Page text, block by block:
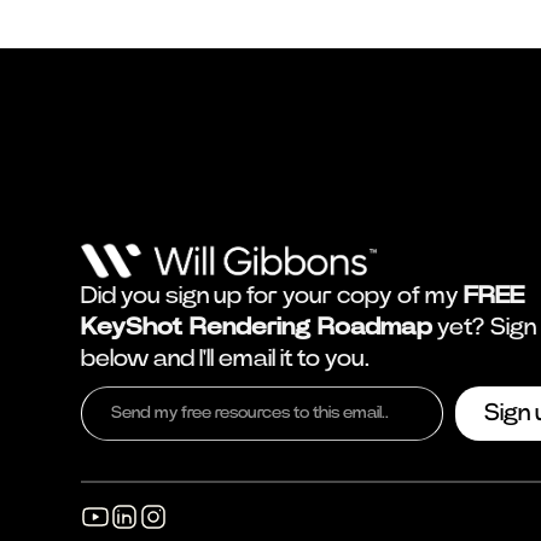
Did you sign up for your copy of my FREE
KeyShot Rendering Roadmap yet? Sign
below and I'll email it to you.